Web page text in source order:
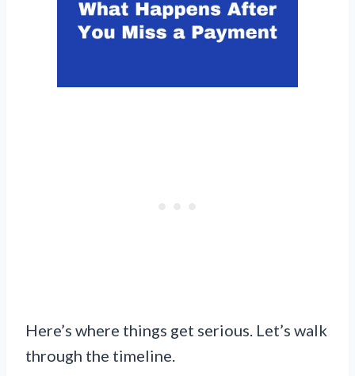
Here’s where things get serious. Let’s walk
through the timeline.